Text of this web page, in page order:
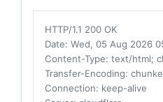
HTTP/1.1 200 OK
Date: Wed, 05 Aug 2026
Content-Type: text/html;
Transfer-Encoding:
Connection: keep-alive